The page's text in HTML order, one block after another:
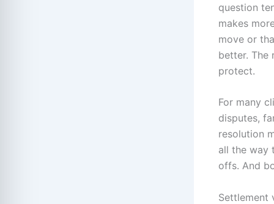
question
makes
move or
better. The
protect.
For many
disputes,
resolution
all the way
offs. And
Settlement